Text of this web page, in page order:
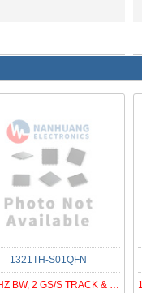
1321TH-S01QFN
13 GHZ BW, 2 GS/S TRACK & HOLD